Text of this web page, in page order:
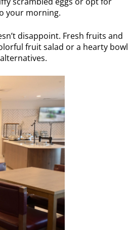
your morning.
disappoint. Fresh fruits and
fruit salad or a hearty bowl